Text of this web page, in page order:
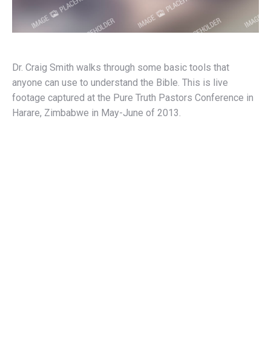
Dr. Craig Smith walks through some basic tools that
anyone can use to understand the Bible. This is live
footage captured at the Pure Truth Pastors Conference in
Harare, Zimbabwe in May-June of 2013.